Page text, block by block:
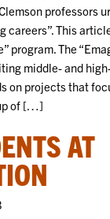
professors
careers”. This
program. The
middle- and
on projects that
of […]
AT